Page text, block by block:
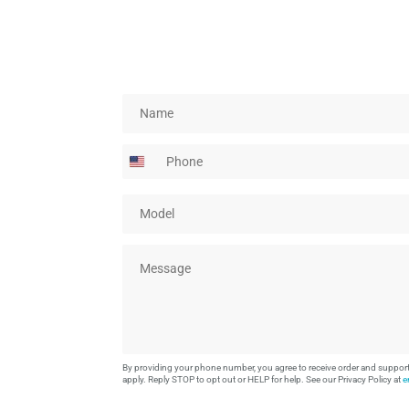
e
h
e
*
By providing your phone number, you agree to receive order and
apply. Reply STOP to opt out or HELP for help. See our Privacy Policy at